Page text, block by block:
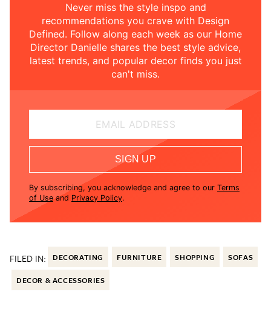
Never miss the style inspo and
recommendations you crave with Design
Defined. Follow along each week as our Home
Director Danielle shares the best style advice,
latest trends, and popular decor finds you just
can't miss.
EMAIL ADDRESS
SIGN UP
By subscribing, you acknowledge and agree to our Terms
of Use and Privacy Policy.
FILED IN: DECORATING FURNITURE SHOPPING SOFAS
DECOR & ACCESSORIES